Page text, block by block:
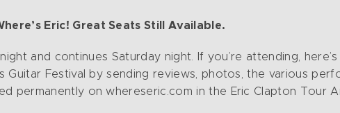
Eric! Great Seats Still Available.
and continues Saturday night. If you’re attending,
Festival by sending reviews, photos, the various
permanently on whereseric.com in the Eric Clapton Tour